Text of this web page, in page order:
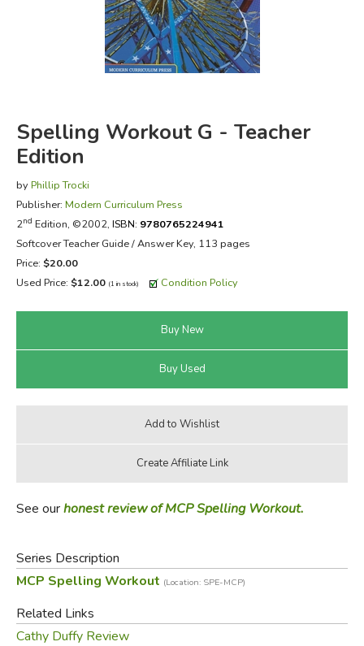
FICTION & LITERATURE
EVERYDAY LIFE
Spelling Workout G - Teacher
Edition
by Phillip Trocki
Publisher: Modern Curriculum Press
2nd Edition, ©2002, ISBN: 9780765224941
Softcover Teacher Guide / Answer Key, 113 pages
Price: $20.00
Used Price: $12.00 (1 in stock) Condition Policy
See ourhonest review of MCP Spelling Workout.
Series Description
MCP Spelling Workout (Location: SPE-MCP)
Related Links
Cathy Duffy Review